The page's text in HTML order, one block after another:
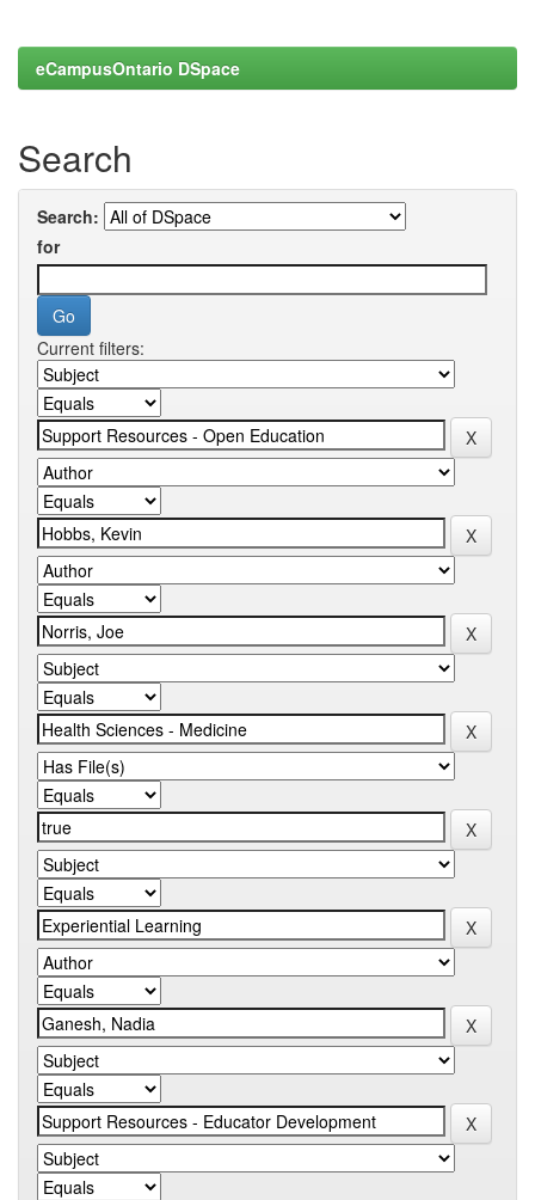
eCampusOntario DSpace
Search
Search:
for
Current filters: